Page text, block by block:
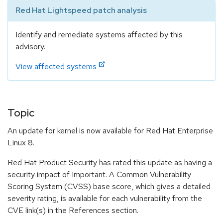
Red Hat Lightspeed patch analysis
Identify and remediate systems affected by this
advisory.
View affected systems
Topic
An update for kernel is now available for Red Hat Enterprise
Linux 8.
Red Hat Product Security has rated this update as having a
security impact of Important. A Common Vulnerability
Scoring System (CVSS) base score, which gives a detailed
severity rating, is available for each vulnerability from the
CVE link(s) in the References section.